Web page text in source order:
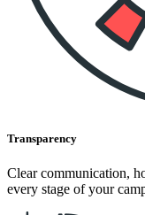
Transparency
Clear communication,
every stage of your